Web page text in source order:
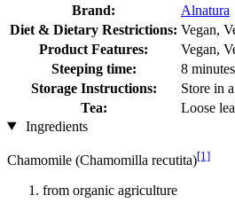
Brand:
Alnatura
Diet & Dietary Restrictions: Vegan,
Product Features:
Vegan,
Steeping time:
8
Storage Instructions:
Store in
Tea:
Loose
Ingredients
Chamomile (Chamomilla recutita)[1]
from organic agriculture